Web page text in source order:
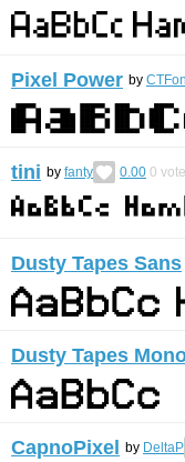
Pixel Power by
tini by fanty 0.00 0
Dusty Tapes Sans
Dusty Tapes
CapnoPixel by DeltaP